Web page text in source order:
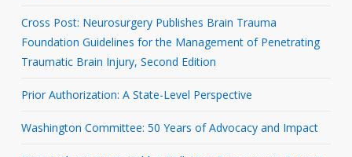
Cross Post: Neurosurgery Publishes Brain Trauma
Foundation Guidelines for the Management of Penetrating
Traumatic Brain Injury, Second Edition
Prior Authorization: A State-Level Perspective
Washington Committee: 50 Years of Advocacy and Impact